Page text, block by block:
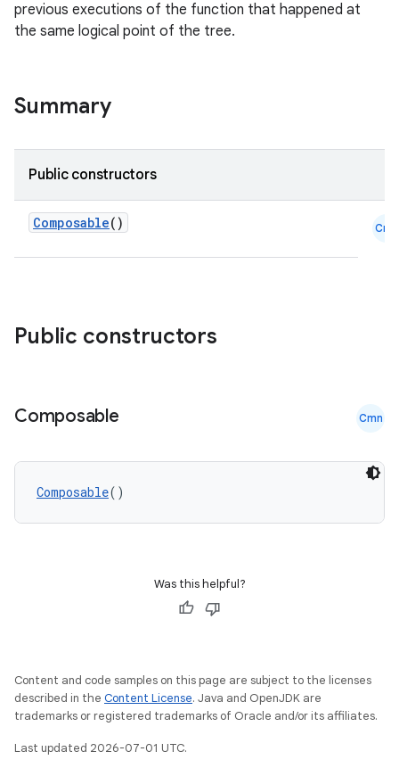
previous executions of the function that happened at
the same logical point of the tree.
Summary
Public constructors
Composable() Cmn
Public constructors
Composable Cmn
Composable()
Was this helpful?
Content and code samples on this page are subject to the licenses
described in the Content License. Java and OpenJDK are
trademarks or registered trademarks of Oracle and/or its affiliates.
Last updated 2026-07-01 UTC.